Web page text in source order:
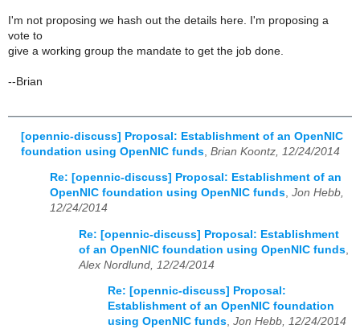
I'm not proposing we hash out the details here. I'm proposing a
vote to
give a working group the mandate to get the job done.
--Brian
[opennic-discuss] Proposal: Establishment of an OpenNIC
foundation using OpenNIC funds Brian Koontz, 12/24/2014
Re: [opennic-discuss] Proposal: Establishment of an
OpenNIC foundation using OpenNIC funds, Jon Hebb,
12/24/2014
Re: [opennic-discuss] Proposal: Establishment
of an OpenNIC foundation using OpenNIC funds
Alex Nordlund, 12/24/2014
Re: [opennic-discuss] Proposal:
Establishment of an OpenNIC foundation
using OpenNIC funds, Jon Hebb, 12/24/2014